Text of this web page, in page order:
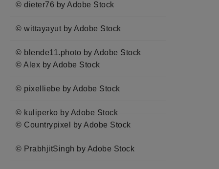
© dieter76 by Adobe Stock
© wittayayut by Adobe Stock
© blende11.photo by Adobe Stock
© Alex by Adobe Stock
© pixelliebe by Adobe Stock
© kuliperko by Adobe Stock
© Countrypixel by Adobe Stock
© PrabhjitSingh by Adobe Stock